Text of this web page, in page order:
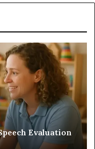
Evaluation